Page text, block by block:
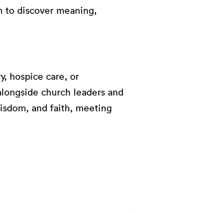
discover meaning,
hospice care, or
church leaders and
and faith, meeting